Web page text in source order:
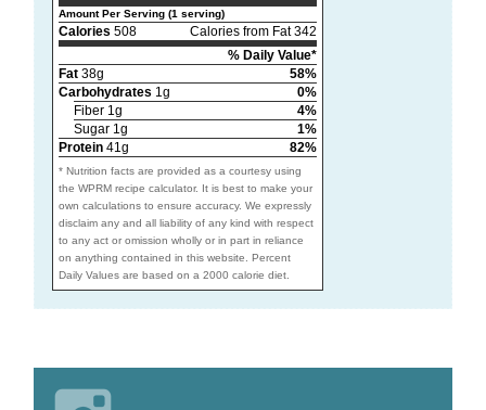
Amount Per Serving (1 serving)
Calories 508
Calories from Fat 342
% Daily Value*
Fat38g
58%
Carbohydrates 1g
0%
Fiber 1g
4%
Sugar 1g
1%
Protein41g 82%
* Nutrition facts are provided as a courtesy using
the WPRM recipe calculator. It is best to make your
own calculations to ensure accuracy. We expressly
disclaim any and all liability of any kind with respect
to any act or omission wholly or in part in reliance
on anything contained in this website. Percent
Daily Values are based on a 2000 calorie diet.